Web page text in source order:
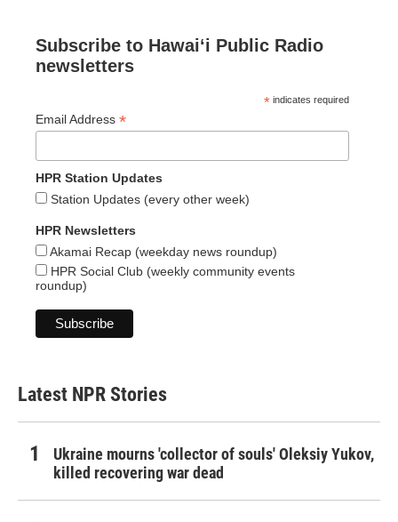
Subscribe to Hawaiʻi Public Radio
newsletters
* indicates required
Email Address *
HPR Station Updates
Station Updates (every other week)
HPR Newsletters
Akamai Recap (weekday news roundup)
HPR Social Club (weekly community events
roundup)
Latest NPR Stories
Ukraine mourns 'collector of souls' Oleksiy Yukov,
killed recovering war dead